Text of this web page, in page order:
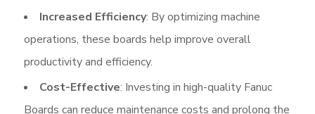
Increased Efficiency: By optimizing machine
operations, these boards help improve overall
productivity and efficiency.
Cost-Effective: Investing in high-quality Fanuc
Boards can reduce maintenance costs and prolong the